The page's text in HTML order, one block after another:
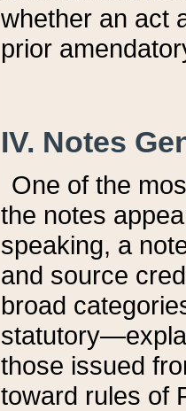
whether an act
prior
IV. Notes
One of the
the notes
speaking, a
and source
broad
those issued
toward rules of